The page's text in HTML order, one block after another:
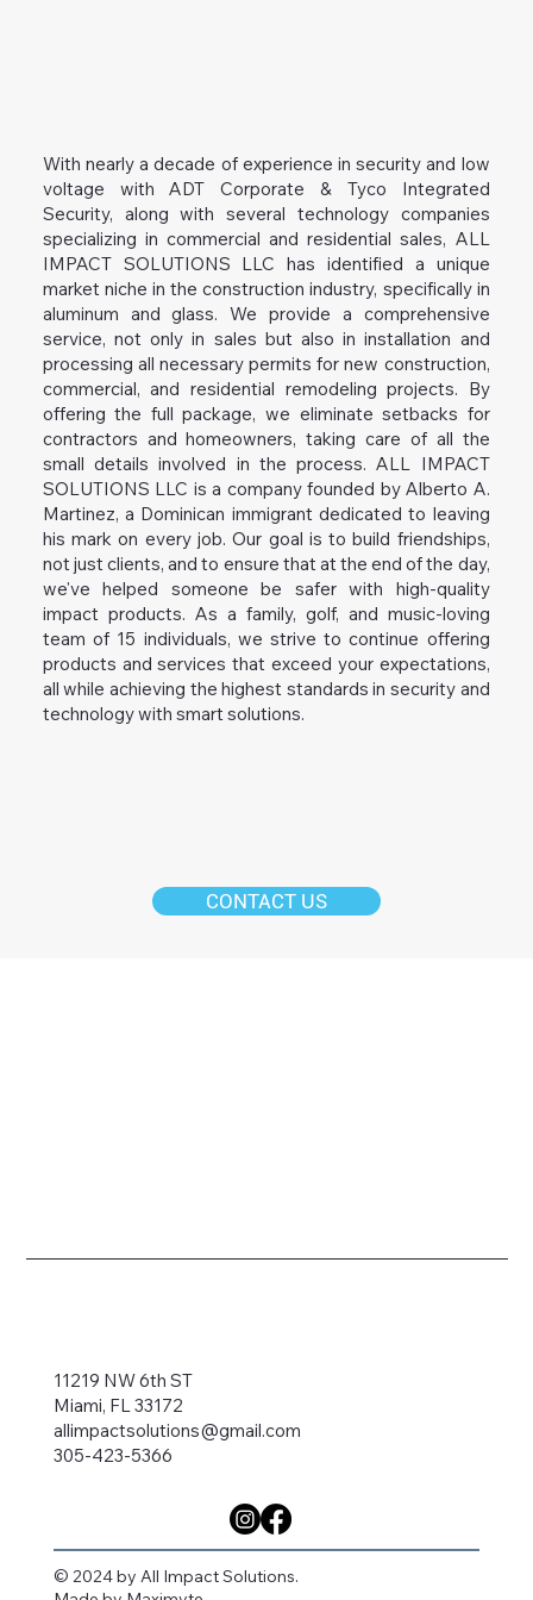
CONTACT US
With nearly a decade of experience in security and low
voltage with ADT Corporate & Tyco Integrated
Security, along with several technology companies
specializing in commercial and residential sales, ALL
IMPACT SOLUTIONS LLC has identified a unique
market niche in the construction industry, specifically in
aluminum and glass. We provide a comprehensive
service, not only in sales but also in installation and
processing all necessary permits for new construction,
commercial, and residential remodeling projects. By
offering the full package, we eliminate setbacks for
contractors and homeowners, taking care of all the
small details involved in the process. ALL IMPACT
SOLUTIONS LLC is a company founded by Alberto A.
Martinez, a Dominican immigrant dedicated to leaving
his mark on every job. Our goal is to build friendships,
not just clients, and to ensure that at the end of the day,
we've helped someone be safer with high-quality
impact products. As a family, golf, and music-loving
team of 15 individuals, we strive to continue offering
products and services that exceed your expectations,
all while achieving the highest standards in security and
technology with smart solutions.
11219 NW 6th ST
Miami, FL 33172
allimpactsolutions@gmail.com
305-423-5366
© 2024 by All Impact Solutions.